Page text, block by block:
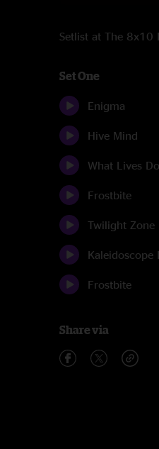
Setlist at The
Set One
Enigma
Hive Mind
What Lives
Frostbite
Twilight Zone
Kaleidoscope
Frostbite
Share via